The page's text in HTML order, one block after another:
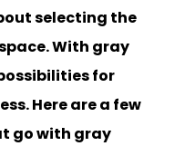
selecting the
With gray
for
Here are a few
go with gray